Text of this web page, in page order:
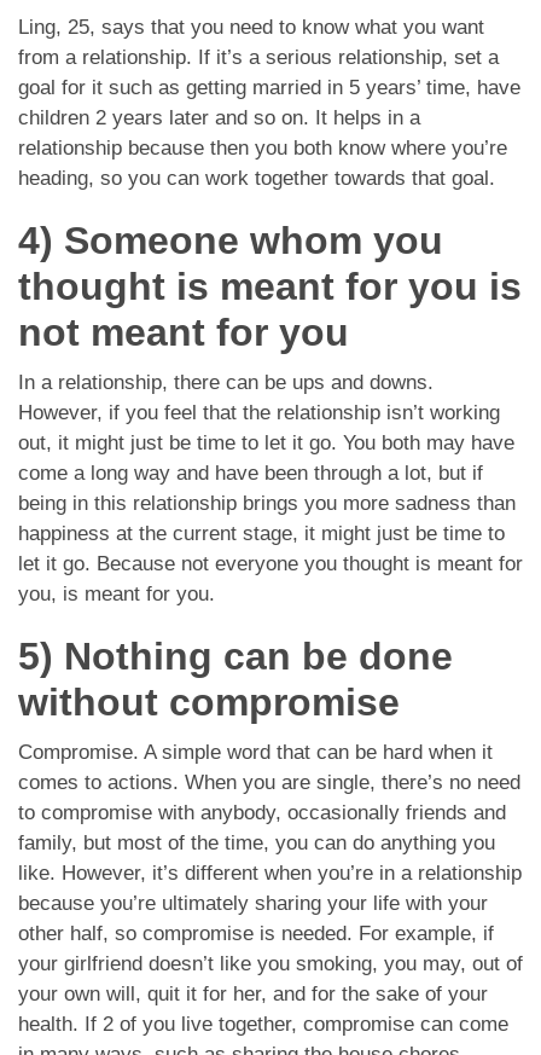
Ling, 25, says that you need to know what you want
from a relationship. If it’s a serious relationship, set a
goal for it such as getting married in 5 years’ time, have
children 2 years later and so on. It helps in a
relationship because then you both know where you’re
heading, so you can work together towards that goal.
4) Someone whom you
thought is meant for you is
not meant for you
In a relationship, there can be ups and downs.
However, if you feel that the relationship isn’t working
out, it might just be time to let it go. You both may have
come a long way and have been through a lot, but if
being in this relationship brings you more sadness than
happiness at the current stage, it might just be time to
let it go. Because not everyone you thought is meant for
you, is meant for you.
5) Nothing can be done
without compromise
Compromise. A simple word that can be hard when it
comes to actions. When you are single, there’s no need
to compromise with anybody, occasionally friends and
family, but most of the time, you can do anything you
like. However, it’s different when you’re in a relationship
because you’re ultimately sharing your life with your
other half, so compromise is needed. For example, if
your girlfriend doesn’t like you smoking, you may, out of
your own will, quit it for her, and for the sake of your
health. If 2 of you live together, compromise can come